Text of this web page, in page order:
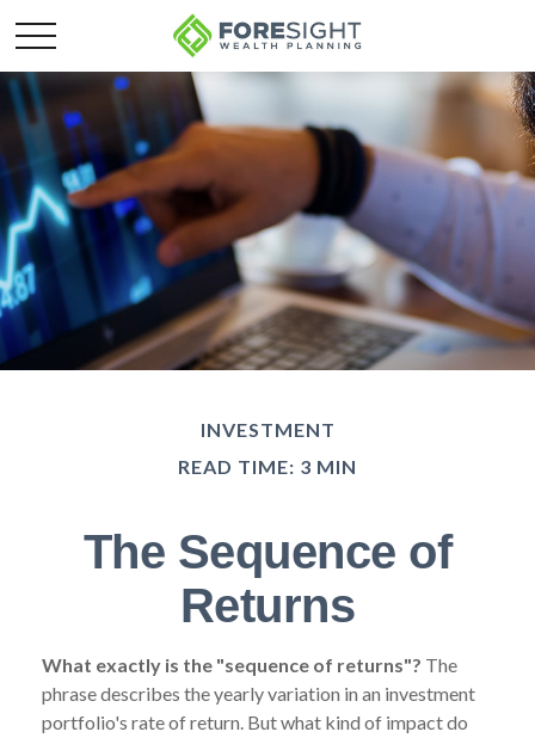
INVESTMENT
READ TIME: 3 MIN
The Sequence of
Returns
What exactly is the "sequence of returns"? The
phrase describes the yearly variation in an investment
portfolio's rate of return. But what kind of impact do